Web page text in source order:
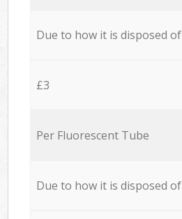
Due to how it is disposed of
£3
Per Fluorescent Tube
Due to how it is disposed of